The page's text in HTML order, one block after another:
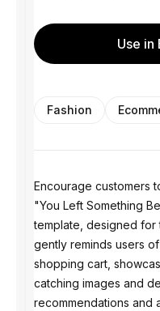
Use in
Fashion
Encourage customers
"You Left Something
template, designed for
gently reminds users
shopping cart,
catching images and
recommendations and